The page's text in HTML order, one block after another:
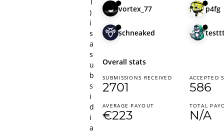
)
i
s
a
s
u
b
s
i
d
i
a
vortex_77
schneaked
p4fg
Overall stats
SUBMISSIONS RECEIVED
2701
AVERAGE PAYOUT
€223
ACCEPTED
586
TOTAL
N/A